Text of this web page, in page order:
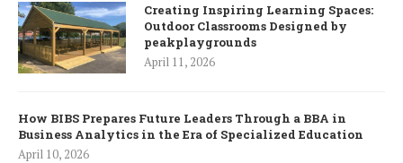
Creating Inspiring Learning Spaces:
Outdoor Classrooms Designed by
peakplaygrounds
April 11, 2026
How BIBS Prepares Future Leaders Through a BBA in
Business Analytics in the Era of Specialized Education
April 10, 2026